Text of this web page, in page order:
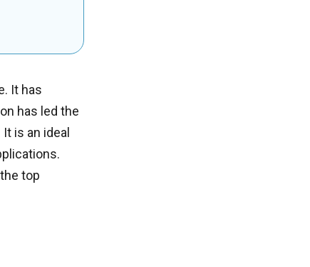
It has
has led the
It is an ideal
top